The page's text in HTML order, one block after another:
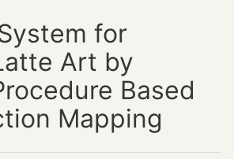
for
Art by
Based
Mapping